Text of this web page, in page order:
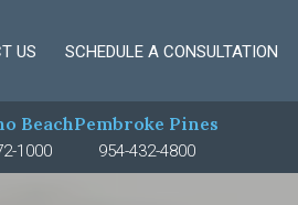
US SCHEDULE A CONSULTATION
Beach
1000
Pembroke Pines
954-432-4800